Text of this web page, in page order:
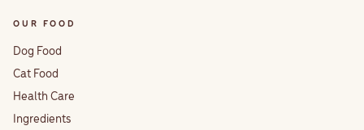
OUR FOOD
Dog Food
Cat Food
Health Care
Ingredients